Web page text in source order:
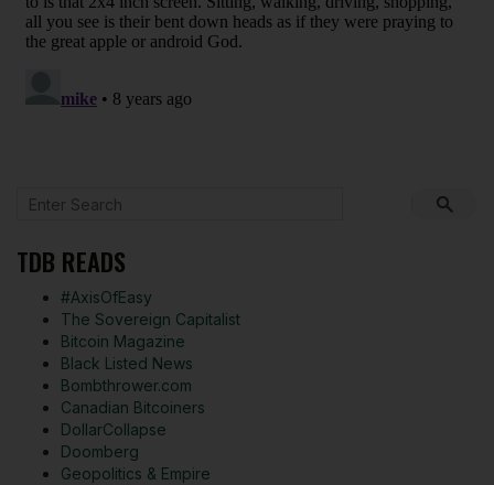
TDB READS
#AxisOfEasy
The Sovereign Capitalist
Bitcoin Magazine
Black Listed News
Bombthrower.com
Canadian Bitcoiners
DollarCollapse
Doomberg
Geopolitics & Empire